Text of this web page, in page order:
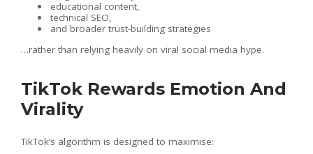
educational content,
technical SEO,
and broader trust-building strategies
…rather than relying heavily on viral social media hype.
TikTok Rewards Emotion And
Virality
TikTok’s algorithm is designed to maximise: